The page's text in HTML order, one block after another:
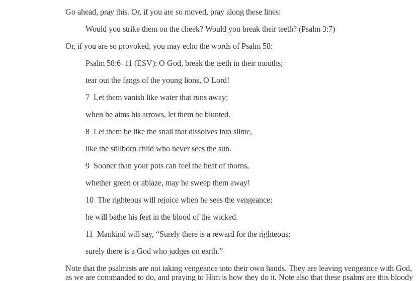
Go ahead, pray this. Or, if you are so moved, pray along these lines:
Would you strike them on the cheek? Would you break their teeth? (Psalm 3:7)
Or, if you are so provoked, you may echo the words of Psalm 58:
Psalm 58:6–11 (ESV): O God, break the teeth in their mouths;
tear out the fangs of the young lions, O Lord!
7 Let them vanish like water that runs away;
when he aims his arrows, let them be blunted.
8 Let them be like the snail that dissolves into slime,
like the stillborn child who never sees the sun.
9 Sooner than your pots can feel the heat of thorns,
whether green or ablaze, may he sweep them away!
10 The righteous will rejoice when he sees the vengeance;
he will bathe his feet in the blood of the wicked.
11 Mankind will say, “Surely there is a reward for the righteous;
surely there is a God who judges on earth.”
Note that the psalmists are not taking vengeance into their own hands. They are leaving vengeance with God,
as we are commanded to do, and praying to Him is how they do it. Note also that these psalms are this bloody